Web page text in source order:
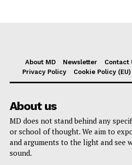
About MD Newsletter Contact
Privacy Policy
Cookie Policy (EU)
About us
MD does not stand behind any
or school of thought. We aim to
and arguments to the light and see
sound.